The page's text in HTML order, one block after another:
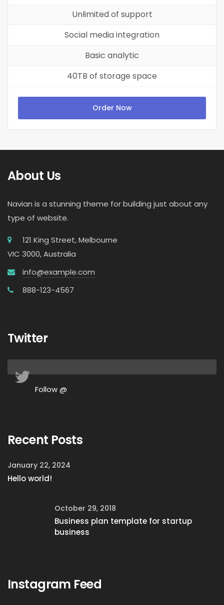
Unlimited of support
Social media integration
Basic analytic
40TB of storage space
Order Now
About Us
Navian is a stunning theme for building just about any
type of website.
121 King Street, Melbourne
VIC 3000, Australia
info@example.com
888-123-4567
Twitter
Follow @
Recent Posts
January 22, 2024
Hello world!
October 29, 2018
Business plan template for startup
business
Instagram Feed